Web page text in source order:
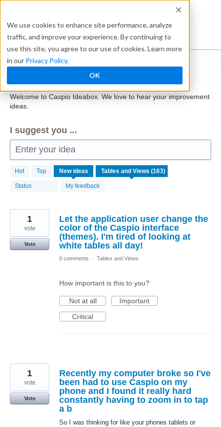
We use cookies to enhance site performance, analyze
traffic, and improve your experience. By continuing to
use this site, you agree to our use of cookies. Learn more
in our Privacy Policy.
OK
content
Ideabox
Welcome to Caspio Ideabox. We love to hear your improvement
ideas.
I suggest you ...
Enter your idea
Hot Top New ideas
Status My feedback
163
results
found
Let the application user change the
color of the Caspio interface
(themes). I'm tired of looking at
white tables all day!
1
vote
Vote
0 comments · Tables and Views
How important is this to you?
Not at all
Important
Critical
Recently my computer broke so I've
been had to use Caspio on my
phone and I found it really hard
constantly having to zoom in to tap
a b
So I was thinking for like your phones tablets or
1
vote
Vote